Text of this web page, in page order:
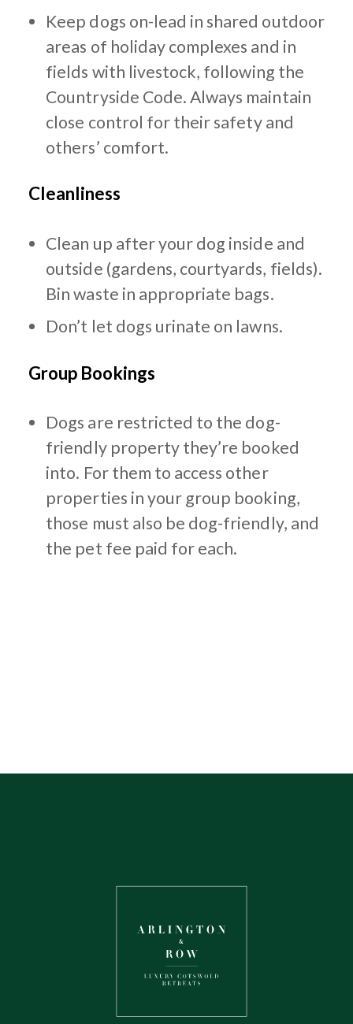
Keep dogs on-lead in shared outdoor
areas of holiday complexes and in
fields with livestock, following the
Countryside Code. Always maintain
close control for their safety and
others’ comfort.
Cleanliness
Clean up after your dog inside and
outside (gardens, courtyards, fields).
Bin waste in appropriate bags.
Don’t let dogs urinate on lawns.
Group Bookings
Dogs are restricted to the dog-
friendly property they’re booked
into. For them to access other
properties in your group booking,
those must also be dog-friendly, and
the pet fee paid for each.